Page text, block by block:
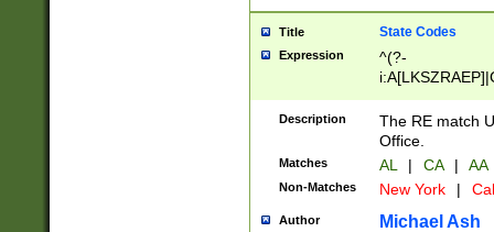
Title State Codes
Expression
^(?-
Description
The RE match
Office.
Matches AL | CA | AA
Non-Matches New York |
Author Michael Ash